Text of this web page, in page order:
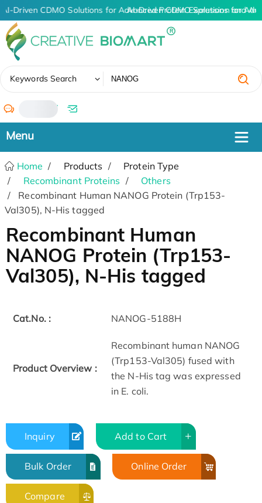
AI-Driven CDMO Solutions for Advanced Protein Expression and
AI-Driven CDMO Solutions for
Keywords Search
/
Home Products
Protein Type
Recombinant Proteins
Others
Recombinant Human NANOG Protein (Trp153-
Val305), N-His tagged
Recombinant Human
NANOG Protein (Trp153-
Val305), N-His tagged
Cat.No. : NANOG-5188H
Product Overview :
Recombinant human NANOG
(Trp153-Val305) fused with
the N-His tag was expressed
in E. coli.
Inquiry Add to Cart
Bulk Order Online Order
Compare